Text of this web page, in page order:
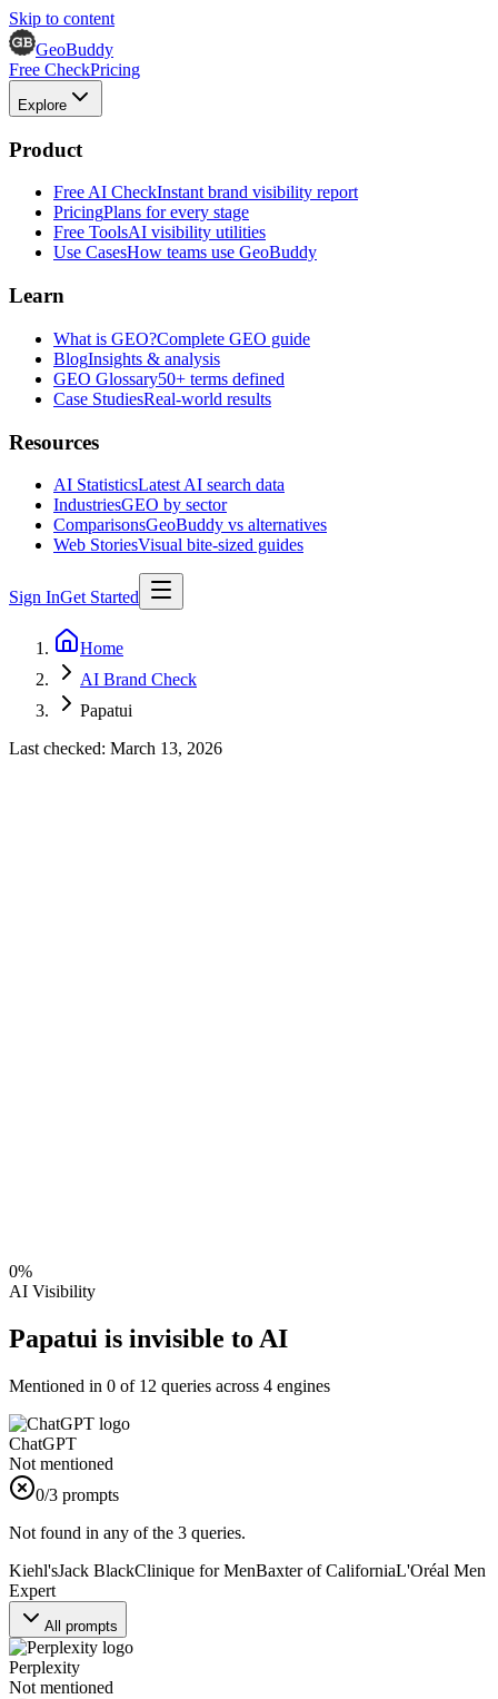
Skip to content
GeoBuddy
Free CheckPricing
Explore
Product
Free AI CheckInstant brand visibility report
PricingPlans for every stage
Free ToolsAI visibility utilities
Use CasesHow teams use GeoBuddy
Learn
What is GEO?Complete GEO guide
BlogInsights & analysis
GEO Glossary50+ terms defined
Case StudiesReal-world results
Resources
AI StatisticsLatest AI search data
IndustriesGEO by sector
ComparisonsGeoBuddy vs alternatives
Web StoriesVisual bite-sized guides
Sign InGet Started
Home
AI Brand Check
Papatui
Last checked: March 13, 2026
0%
AI Visibility
Papatui is invisible to AI
Mentioned in 0 of 12 queries across 4 engines
ChatGPT
Not mentioned
0/3 prompts
Not found in any of the 3 queries.
Kiehl'sJack BlackClinique for MenBaxter of CaliforniaL'Oréal Men
Expert
All prompts
Perplexity
Not mentioned